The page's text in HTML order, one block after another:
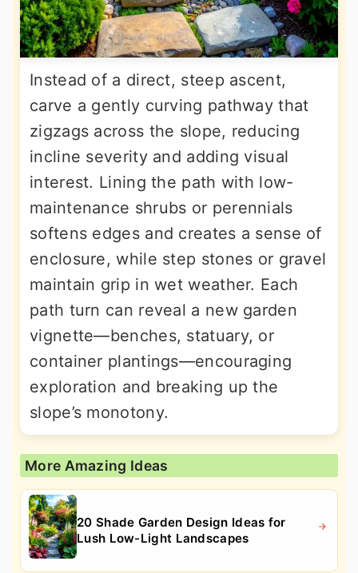
Instead of a direct, steep ascent,
carve a gently curving pathway that
zigzags across the slope, reducing
incline severity and adding visual
interest. Lining the path with low-
maintenance shrubs or perennials
softens edges and creates a sense of
enclosure, while step stones or gravel
maintain grip in wet weather. Each
path turn can reveal a new garden
vignette—benches, statuary, or
container plantings—encouraging
exploration and breaking up the
slope’s monotony.
More Amazing Ideas
20 Shade Garden Design Ideas for
Lush Low-Light Landscapes